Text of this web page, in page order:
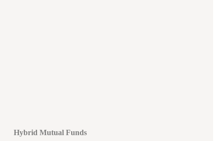
Hybrid Mutual Funds